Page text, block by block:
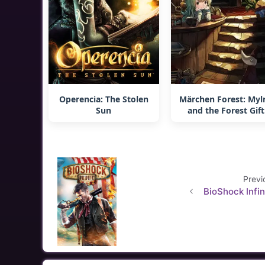
Operencia: The Stolen
Sun
Märchen Forest:
and the Forest Gift
BioShock